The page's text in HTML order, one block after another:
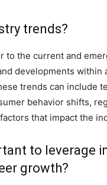
trends?
to the current and
developments within
trends can include
behavior shifts,
that impact the
to leverage
growth?